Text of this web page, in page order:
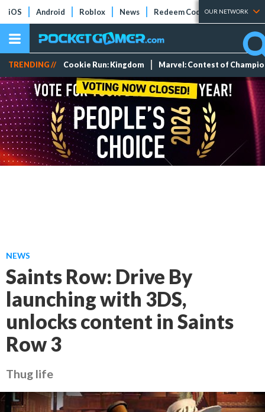
iOS Android Roblox News Redeem Codes Tier Lists
OUR NETWORK
TRENDING // Cookie Run: Kingdom Marvel: Contest of
NEWS
Saints Row: Drive By
launching with 3DS,
unlocks content in Saints
Row 3
Thug life